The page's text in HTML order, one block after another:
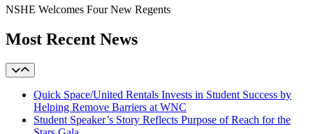
NSHE Welcomes Four New Regents
Most Recent News
Quick Space/United Rentals Invests in Student Success by
Helping Remove Barriers at WNC
Student Speaker’s Story Reflects Purpose of Reach for the